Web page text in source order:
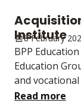
Institute
8 February
BPP
Education
and
Read more